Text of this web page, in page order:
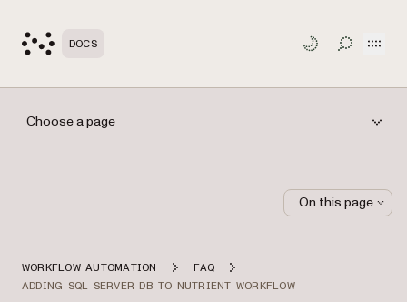
DOCS TOGGLE
Choose a page
WORKFLOW AUTOMATION
FAQ
ADDING SQL SERVER DB TO NUTRIENT WORKFLOW
On this page